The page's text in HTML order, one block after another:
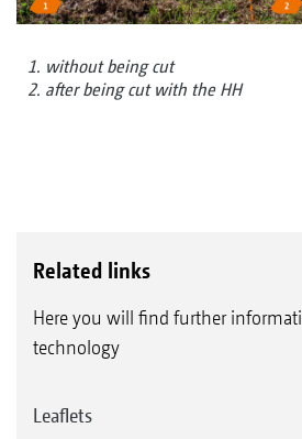
1. without being cut
2. after being cut with the HH
Related links
Here you will find further
technology
Leaflets